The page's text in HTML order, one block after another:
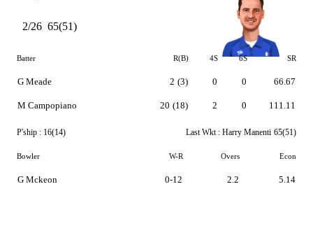
2/26 65(51)
Batter R(B) 4S 6S SR
G Meade
M Campopiano
2 (3)
20 (18)
0
2
0
0
66.67
111.11
P'ship : 16(14) Last Wkt : Harry Manenti 65(51)
Bowler W-R Overs Econ
G Mckeon 0-12 2.2 5.14